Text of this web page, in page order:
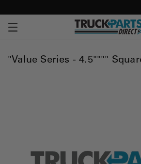
"Value Series - 4.5""""